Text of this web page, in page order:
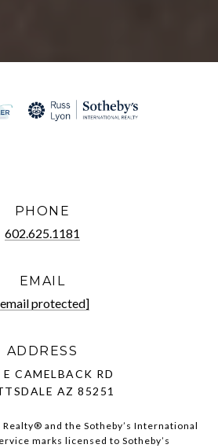
PHONE
602.625.1181
EMAIL
protected]
ADDRESS
CAMELBACK RD
AZ 85251
and the Sotheby’s International
marks licensed to Sotheby’s